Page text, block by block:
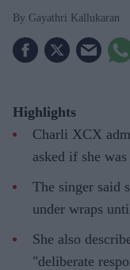
Gayathri Kallukaran
Highlights
Charli XCX
asked if she
The singer said
under wraps
She also
"deliberate